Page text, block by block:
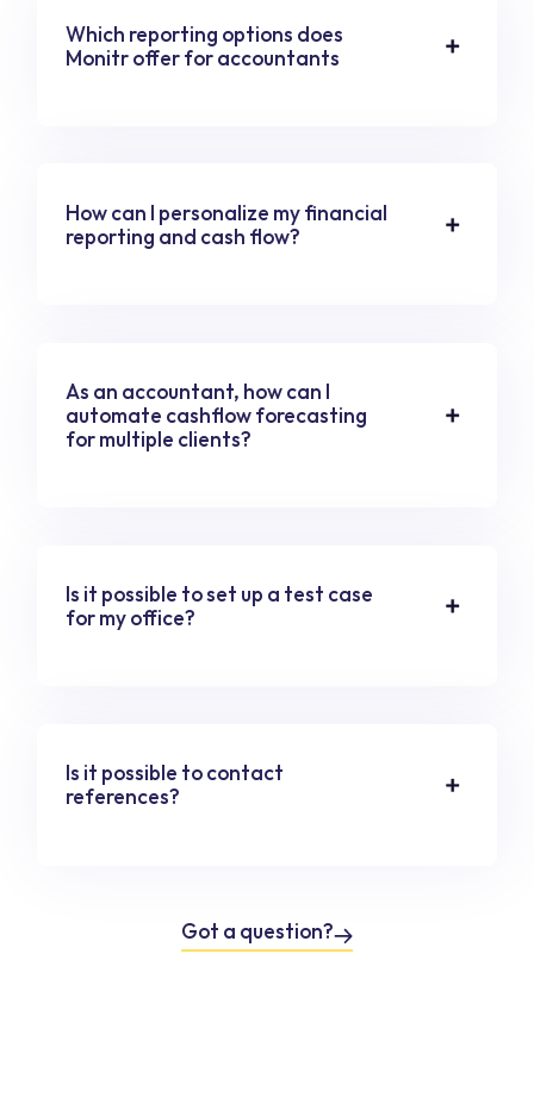
Which reporting options does
Monitr offer for accountants
How can I personalize my financial
reporting and cash flow?
As an accountant, how can I
automate cashflow forecasting
for multiple clients?
Is it possible to set up a test case
for my office?
Is it possible to contact
references?
Got a question?